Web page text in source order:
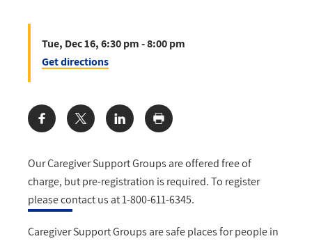
Our Caregiver Support Groups are offered free of
charge, but pre-registration is required. To register
please contact us at 1-800-611-6345.
Caregiver Support Groups are safe places for people in
Tue, Dec 16, 6:30 pm - 8:00 pm
Get directions
Share: